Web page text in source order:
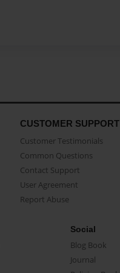
CUSTOMER SUPPORT
Customer Testimonials
Common Questions
Contact Support
User Agreement
Report Abuse
Social
Blog Book
Journal